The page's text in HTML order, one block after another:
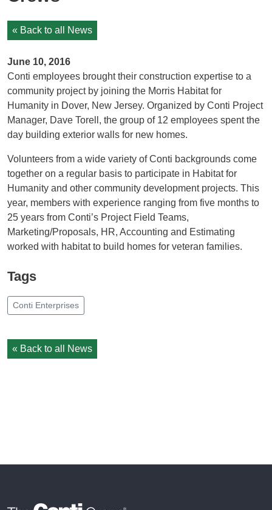
« Back to all News
June 10, 2016
Conti employees brought their construction expertise to a
community project by joining the Morris Habitat for
Humanity in Dover, New Jersey. Organized by Conti Project
Manager, Dave Torell, the group of 12 employees spent the
day building exterior walls for new homes.
Volunteers from a wide variety of Conti backgrounds come
together on a regular basis to participate in Habitat for
Humanity and other community development projects. This
year, members with experience ranging from five months to
25 years from Conti’s Project Field Teams,
Marketing/Proposals, HR, Accounting and Estimating
worked with habitat to build homes for veteran families.
Tags
Conti Enterprises
« Back to all News